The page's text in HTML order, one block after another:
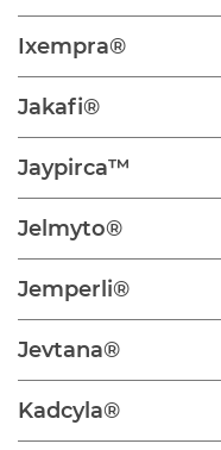
Ixempra®
Jakafi®
Jaypirca™
Jelmyto®
Jemperli®
Jevtana®
Kadcyla®